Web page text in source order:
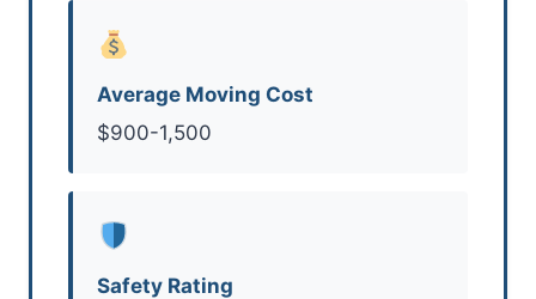
Average Moving Cost
$900-1,500
Safety Rating